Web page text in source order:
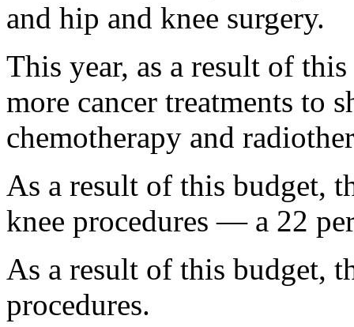
and hip and knee surgery.
This year, as a result of
more cancer treatments to
chemotherapy and
As a result of this budget,
knee procedures — a 22
As a result of this budget,
procedures.